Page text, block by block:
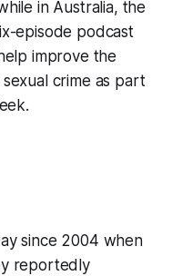
in Australia, the
episode podcast
improve the
crime as part
since 2004 when
reportedly